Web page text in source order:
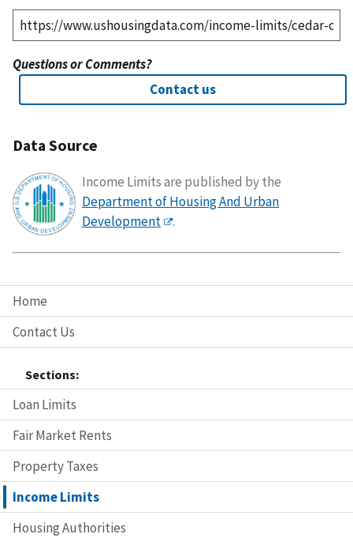
Home
Contact Us
Sections:
Loan Limits
Fair Market Rents
Property Taxes
Income Limits
Housing Authorities
Questions or Comments?
Contact us
Data Source
Income Limits are published by the
Department of Housing And Urban
Development
.